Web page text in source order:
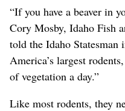
“If you have a beaver in
Cory Mosby, Idaho Fish
told the Idaho
America’s largest
of vegetation a day.”
Like most rodents, they